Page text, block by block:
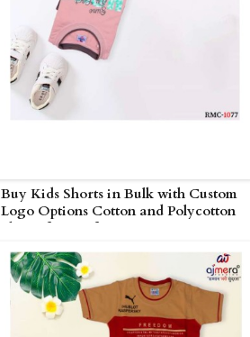
Buy Kids Shorts in Bulk with Custom
Logo Options Cotton and Polycotton
Shorts for Uniforms Events in UAE